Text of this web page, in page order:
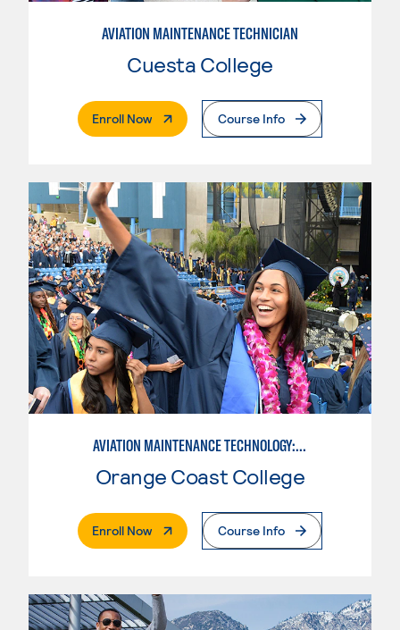
AVIATION MAINTENANCE TECHNICIAN
Cuesta College
Enroll Now. External PageCourse Info
AVIATION MAINTENANCE TECHNOLOGY: AIRFRAME & POWERPLANT
Orange Coast College
Enroll Now. External PageCourse Info